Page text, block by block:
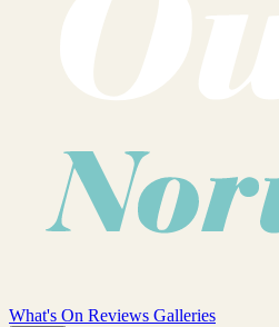
What's On Reviews Galleries